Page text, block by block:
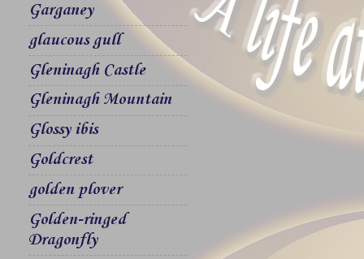
Garganey
glaucous gull
Gleninagh Castle
Gleninagh Mountain
Glossy ibis
Goldcrest
golden plover
Golden-ringed
Dragonfly